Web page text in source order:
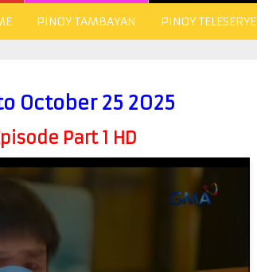
PINOY TAMBAYAN PINOY TELESERYE
October 25 2025
Part 1 HD